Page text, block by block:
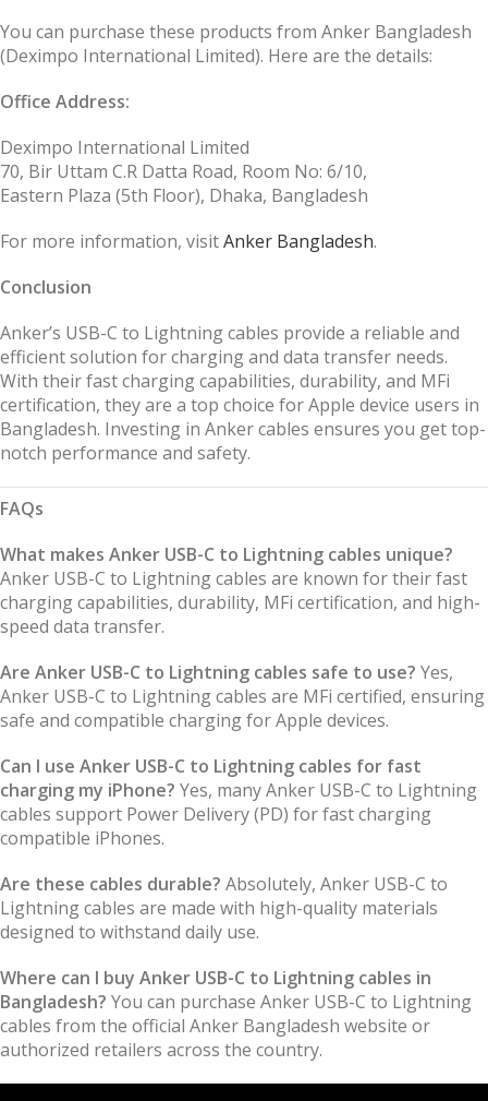
You can purchase these products from Anker Bangladesh
(Deximpo International Limited). Here are the details:
Office Address:
Deximpo International Limited
70, Bir Uttam C.R Datta Road, Room No: 6/10,
Eastern Plaza (5th Floor), Dhaka, Bangladesh
For more information, visitAnker Bangladesh.
Conclusion
Anker’s USB-C to Lightning cables provide a reliable and
efficient solution for charging and data transfer needs.
With their fast charging capabilities, durability, and MFi
certification, they are a top choice for Apple device users in
Bangladesh. Investing in Anker cables ensures you get top-
notch performance and safety.
FAQs
What makes Anker USB-C to Lightning cables unique?
Anker USB-C to Lightning cables are known for their fast
charging capabilities, durability, MFi certification, and high-
speed data transfer.
Are Anker USB-C to Lightning cables safe to use? Yes,
Anker USB-C to Lightning cables are MFi certified, ensuring
safe and compatible charging for Apple devices.
Can I use Anker USB-C to Lightning cables for fast
charging my iPhone? Yes, many Anker USB-C to Lightning
cables support Power Delivery (PD) for fast charging
compatible iPhones.
Are these cables durable? Absolutely, Anker USB-C to
Lightning cables are made with high-quality materials
designed to withstand daily use.
Where can I buy Anker USB-C to Lightning cables in
Bangladesh? You can purchase Anker USB-C to Lightning
cables from the official Anker Bangladesh website or
authorized retailers across the country.